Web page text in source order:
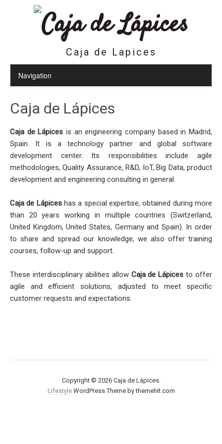
Caja de Lapices
Caja de Lápices
Caja de Lápices is an engineering company based in Madrid,
Spain. It is a technology partner and global software
development center. Its responsibilities include agile
methodologies, Quality Assurance, R&D, IoT, Big Data, product
development and engineering consulting in general.
Caja de Lápiceshas a special expertise, obtained during more
than 20 years working in multiple countries (Switzerland,
United Kingdom, United States, Germany and Spain). In order
to share and spread our knowledge, we also offer training
courses, follow-up and support.
These interdisciplinary abilities allow Caja de Lápices to offer
agile and efficient solutions, adjusted to meet specific
customer requests and expectations.
Copyright © 2026 Caja de Lápices.
LifestyleWordPress Theme by themehit.com